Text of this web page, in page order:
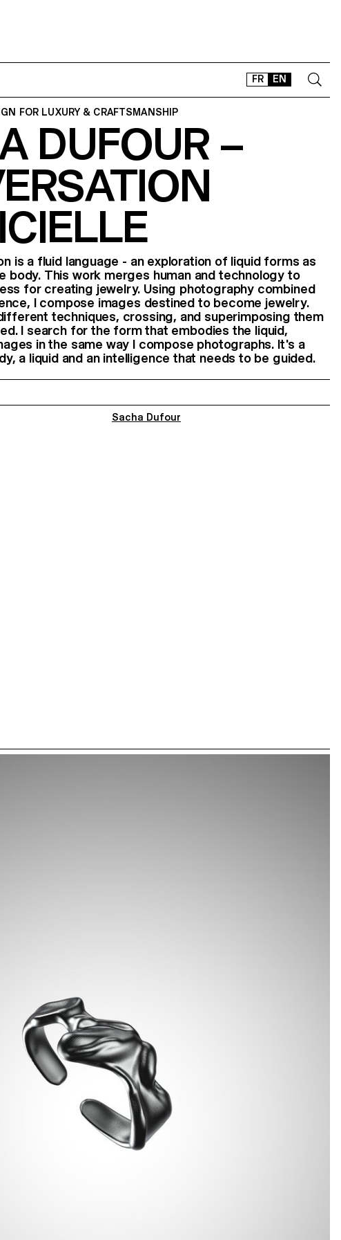
FR EN
CONTACT
SHOP
TYPEFACES
FOR LUXURY & CRAFTSMANSHIP
DUFOUR –
is a fluid language - an exploration of liquid forms as
body. This work merges human and technology to
for creating jewelry. Using photography combined
I compose images destined to become jewelry.
techniques, crossing, and superimposing them
I search for the form that embodies the liquid,
in the same way I compose photographs. It's a
a liquid and an intelligence that needs to be guided.
Sacha Dufour